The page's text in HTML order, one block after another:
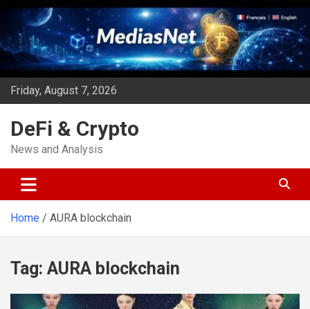
Skip
content
Friday, August 7, 2026
DeFi & Crypto
News and Analysis
Home AURA blockchain
Tag: AURA blockchain